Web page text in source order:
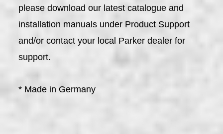
please download our latest catalogue and
installation manuals under Product Support
and/or contact your local Parker dealer for
support.
* Made in Germany